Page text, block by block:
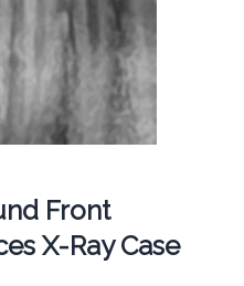
Front
X-Ray Case